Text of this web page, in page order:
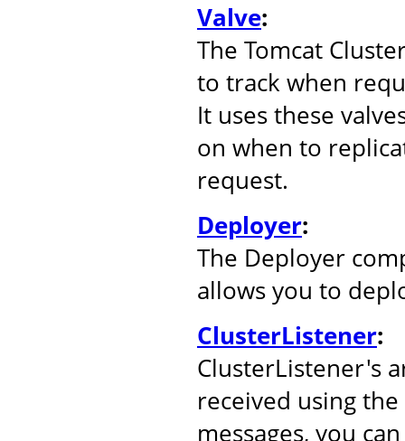
Valve:
The Tomcat
to track when
It uses these
on when to
request.
Deployer:
The Deployer
allows you to
ClusterListener:
ClusterListener's
received using the
messages, you